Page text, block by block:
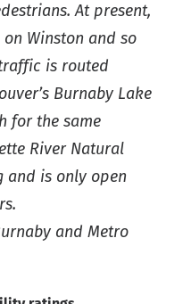
At present,
Winston and so
is routed
Burnaby Lake
for the same
River Natural
and is only open
and Metro